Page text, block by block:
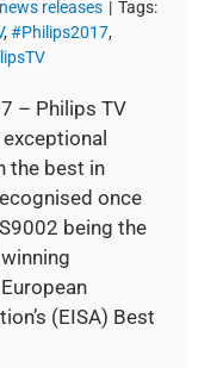
releases | Tags:
, #Philips2017,
– Philips TV
the best in
once
being the
(EISA) Best